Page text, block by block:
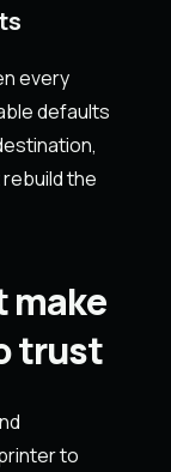
every
defaults
the
make
trust
to